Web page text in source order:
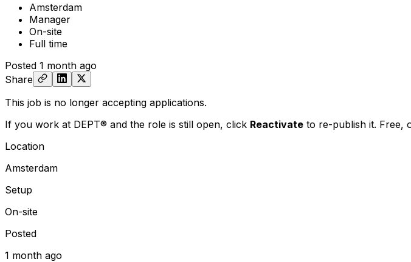
Amsterdam
Manager
On-site
Full time
Posted 1 month ago
Share
This job is no longer accepting applications.
If you work at DEPT® and the role is still open, click Reactivate to re-publish it. Free,
Location
Amsterdam
Setup
On-site
Posted
1 month ago